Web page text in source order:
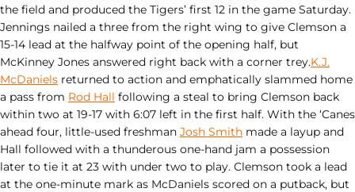
the field and produced the Tigers’ first 12 in the game Saturday.
Jennings nailed a three from the right wing to give Clemson a
15-14 lead at the halfway point of the opening half, but
McKinney Jones answered right back with a corner trey.K.J.
McDaniels returned to action and emphatically slammed home
a pass from Rod Hall following a steal to bring Clemson back
within two at 19-17 with 6:07 left in the first half. With the ‘Canes
ahead four, little-used freshman Josh Smith made a layup and
Hall followed with a thunderous one-hand jam a possession
later to tie it at 23 with under two to play. Clemson took a lead
at the one-minute mark as McDaniels scored on a putback, but